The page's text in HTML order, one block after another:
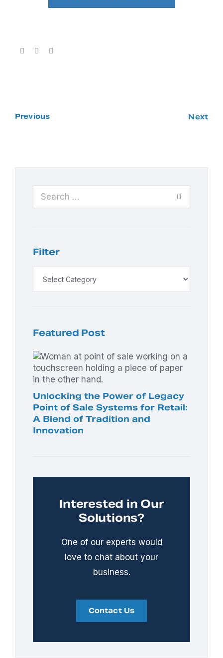
Previous Next
Filter
Featured Post
Unlocking the Power of Legacy
Point of Sale Systems for Retail:
A Blend of Tradition and
Innovation
Interested in Our
Solutions?
One of our experts would
love to chat about your
business.
Contact Us